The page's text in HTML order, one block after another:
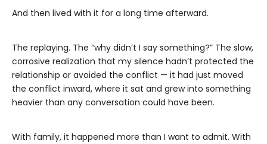
And then lived with it for a long time afterward.
The replaying. The “why didn’t I say something?” The slow,
corrosive realization that my silence hadn’t protected the
relationship or avoided the conflict — it had just moved
the conflict inward, where it sat and grew into something
heavier than any conversation could have been.
With family, it happened more than I want to admit. With